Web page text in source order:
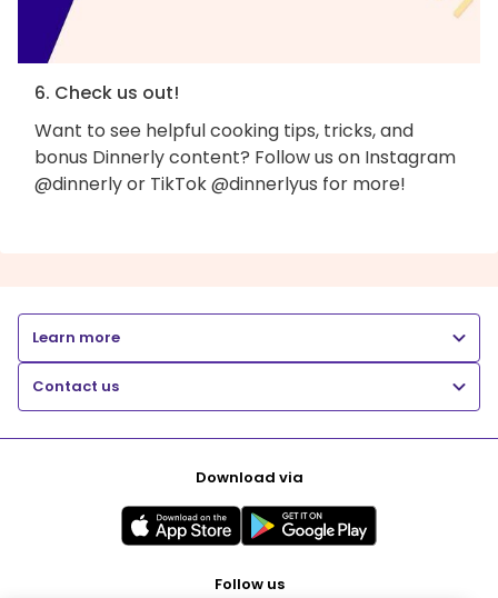
6. Check us out!
Want to see helpful cooking tips, tricks, and
bonus Dinnerly content? Follow us on Instagram
@dinnerly or TikTok @dinnerlyus for more!
Learn more
Contact us
Download via
Follow us